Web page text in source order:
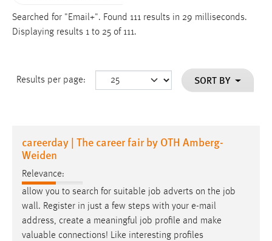
Searched for "Email+". Found 111 results in 29 milliseconds.
Displaying results 1 to 25 of 111.
Results per page: SORT BY
careerday | The career fair by OTH Amberg-
Weiden
Relevance:
allow you to search for suitable job adverts on the job
wall. Register in just a few steps with your e-mail
address, create a meaningful job profile and make
valuable connections! Like interesting profiles